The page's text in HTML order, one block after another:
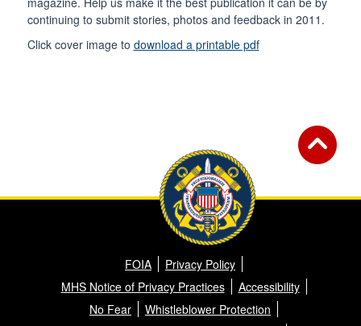
continuing to submit stories, photos and feedback in 2011.
Click cover image to download a printable pdf
FOIA
Privacy Policy
MHS Notice of Privacy Practices
Accessibility
No Fear
Whistleblower Protection